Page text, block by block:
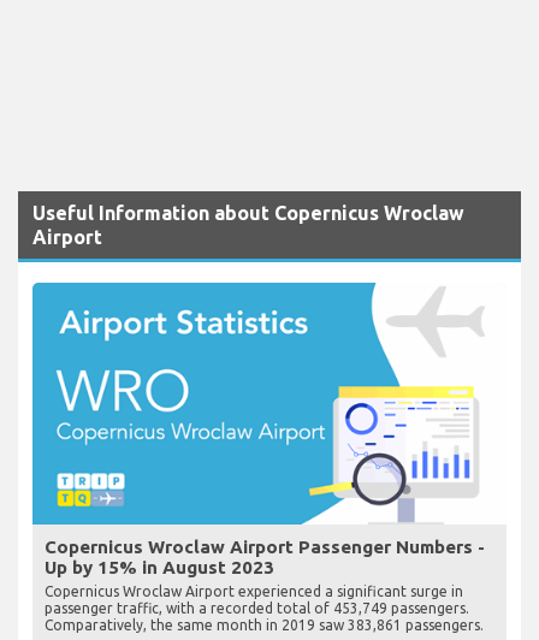
Useful Information about Copernicus Wroclaw
Airport
Copernicus Wroclaw Airport Passenger Numbers -
Up by 15% in August 2023
Copernicus Wroclaw Airport experienced a significant surge in
passenger traffic, with a recorded total of 453,749 passengers.
Comparatively, the same month in 2019 saw 383,861 passengers.